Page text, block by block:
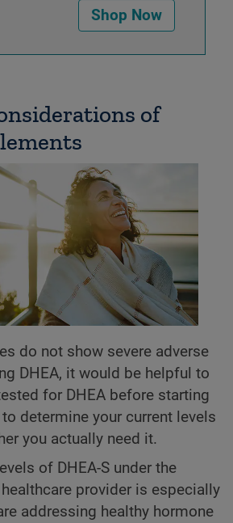
Shop Now
of
do not show severe adverse
DHEA, it would be helpful to
for DHEA before starting
determine your current levels
you actually need it.
of DHEA-S under the
provider is especially
addressing healthy hormone